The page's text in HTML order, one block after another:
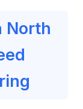
North